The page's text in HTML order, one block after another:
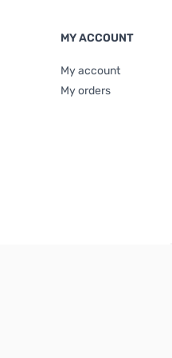
MY ACCOUNT
My account
My orders